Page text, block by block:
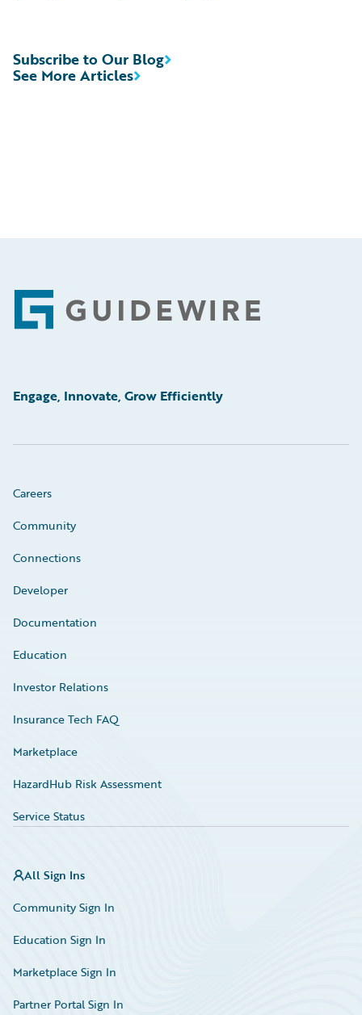
See More Articles
Subscribe to Our Blog
Footer
Engage, Innovate, Grow Efficiently
Careers
Community
Connections
Developer
Documentation
Education
Investor Relations
Insurance Tech FAQ
Marketplace
HazardHub Risk Assessment
Service Status
All Sign Ins
Community Sign In
Education Sign In
Marketplace Sign In
Partner Portal Sign In